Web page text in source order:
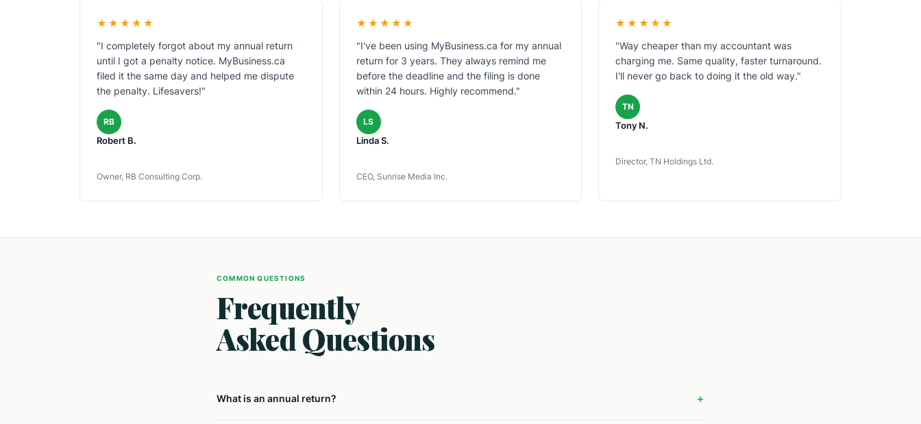
★★★★★
"I completely forgot about my annual return
until I got a penalty notice. MyBusiness.ca
filed it the same day and helped me dispute
the penalty. Lifesavers!"
RB
Robert B.
Owner, RB Consulting Corp.
★★★★★
"I've been using MyBusiness.ca for my annual
return for 3 years. They always remind me
before the deadline and the filing is done
within 24 hours. Highly recommend."
LS
Linda S.
CEO, Sunrise Media Inc.
★★★★★
"Way cheaper than my accountant was
charging me. Same quality, faster turnaround.
I'll never go back to doing it the old way."
TN
Tony N.
Director, TN Holdings Ltd.
COMMON QUESTIONS
Frequently
Asked Questions
What is an annual return?